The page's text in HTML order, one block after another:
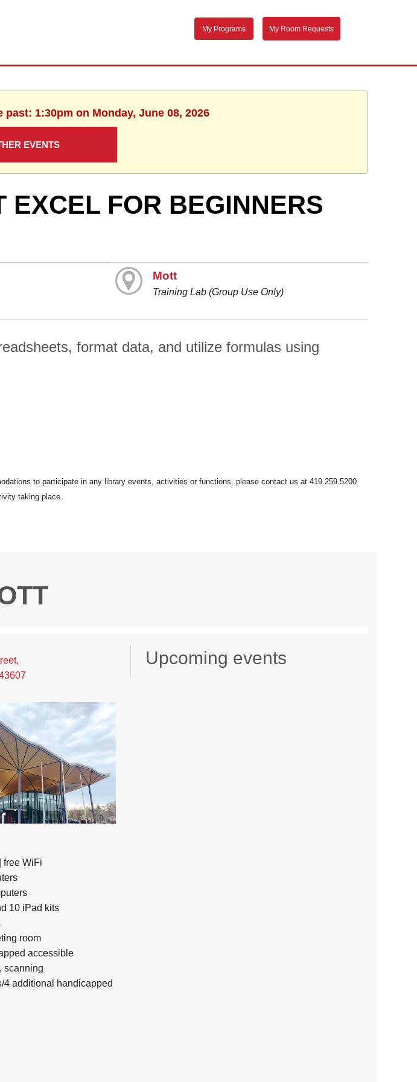
My Programs My Room Requests
1:30pm on Monday, June 08, 2026
EVENTS
EXCEL FOR BEGINNERS
Mott
Training Lab (Group Use Only)
format data, and utilize formulas using
free WiFi
10 iPad kits
room
accessible
scanning
4 additional handicapped
Upcoming events